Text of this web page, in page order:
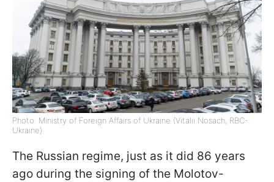
Photo: Ministry of Foreign Affairs of Ukraine (Vitalii Nosach, RBC-
Ukraine)
The Russian regime, just as it did 86 years
ago during the signing of the Molotov-